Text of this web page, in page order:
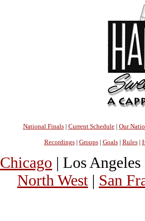
National Finals| Current Schedule| Our
Recordings| Groups| Goals| Rules|
Chicago | Los
North West | San